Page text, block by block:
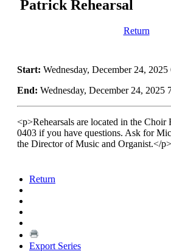
Patrick Rehearsal
Return
Start: Wednesday, December 24,
End: Wednesday, December 24, 2025
<p>Rehearsals are located in the
0403 if you have questions. Ask for
the Director of Music and Organist.</p>
Return
Export Series